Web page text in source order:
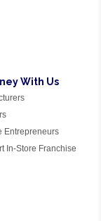
With Us
Entrepreneurs
In-Store Franchise